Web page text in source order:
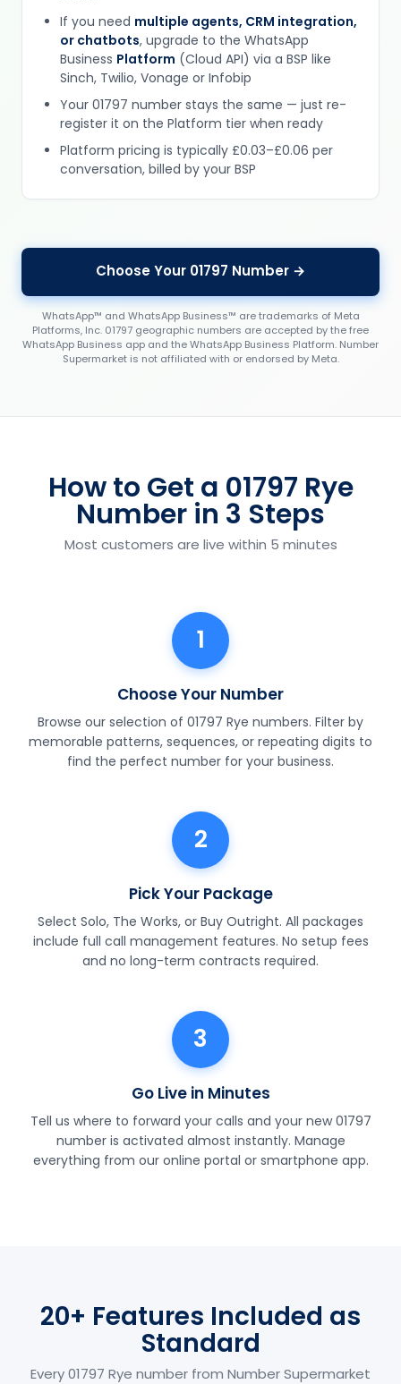
If you need multiple agents, CRM integration,
or chatbots, upgrade to the WhatsApp
Business Platform (Cloud API) via a BSP like
Sinch, Twilio, Vonage or Infobip
Your 01797 number stays the same — just re-
register it on the Platform tier when ready
Platform pricing is typically £0.03–£0.06 per
conversation, billed by your BSP
Choose Your 01797 Number →
WhatsApp™ and WhatsApp Business™ are trademarks of Meta
Platforms, Inc. 01797 geographic numbers are accepted by the free
WhatsApp Business app and the WhatsApp Business Platform. Number
Supermarket is not affiliated with or endorsed by Meta.
How to Get a 01797 Rye
Number in 3 Steps
Most customers are live within 5 minutes
1
Choose Your Number
Browse our selection of 01797 Rye numbers. Filter by
memorable patterns, sequences, or repeating digits to
find the perfect number for your business.
2
Pick Your Package
Select Solo, The Works, or Buy Outright. All packages
include full call management features. No setup fees
and no long-term contracts required.
3
Go Live in Minutes
Tell us where to forward your calls and your new 01797
number is activated almost instantly. Manage
everything from our online portal or smartphone app.
20+ Features Included as
Standard
Every 01797 Rye number from Number Supermarket